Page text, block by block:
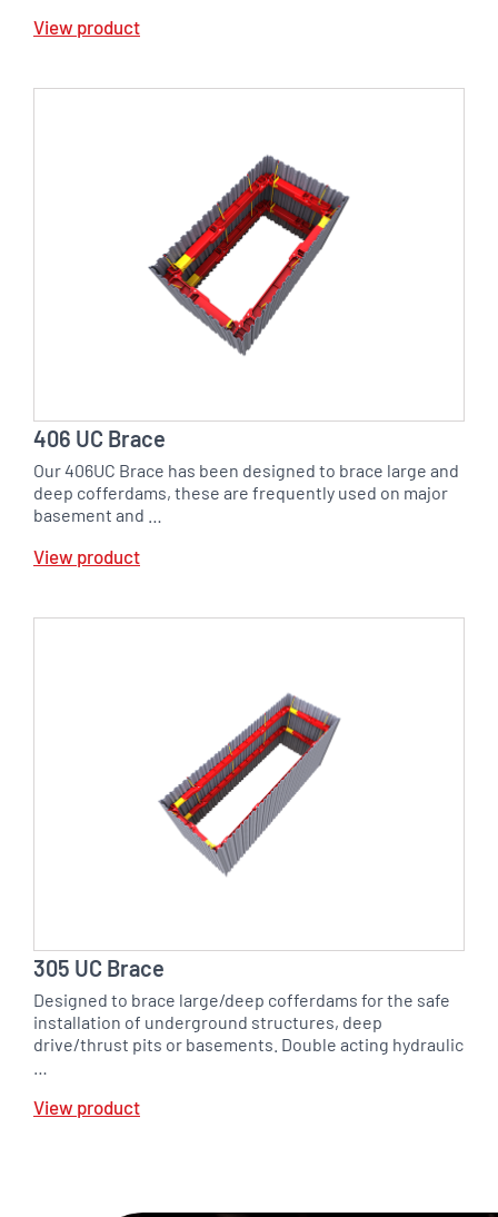
View product
406 UC Brace
Our 406UC Brace has been designed to brace large and
deep cofferdams, these are frequently used on major
basement and …
View product
305 UC Brace
Designed to brace large/deep cofferdams for the safe
installation of underground structures, deep
drive/thrust pits or basements. Double acting hydraulic
…
View product